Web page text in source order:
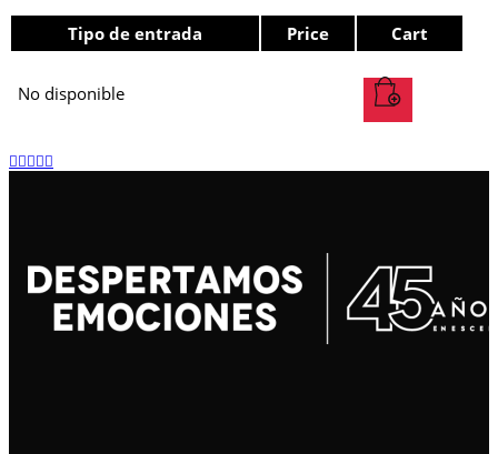
Tipo de entrada Price Cart
No disponible